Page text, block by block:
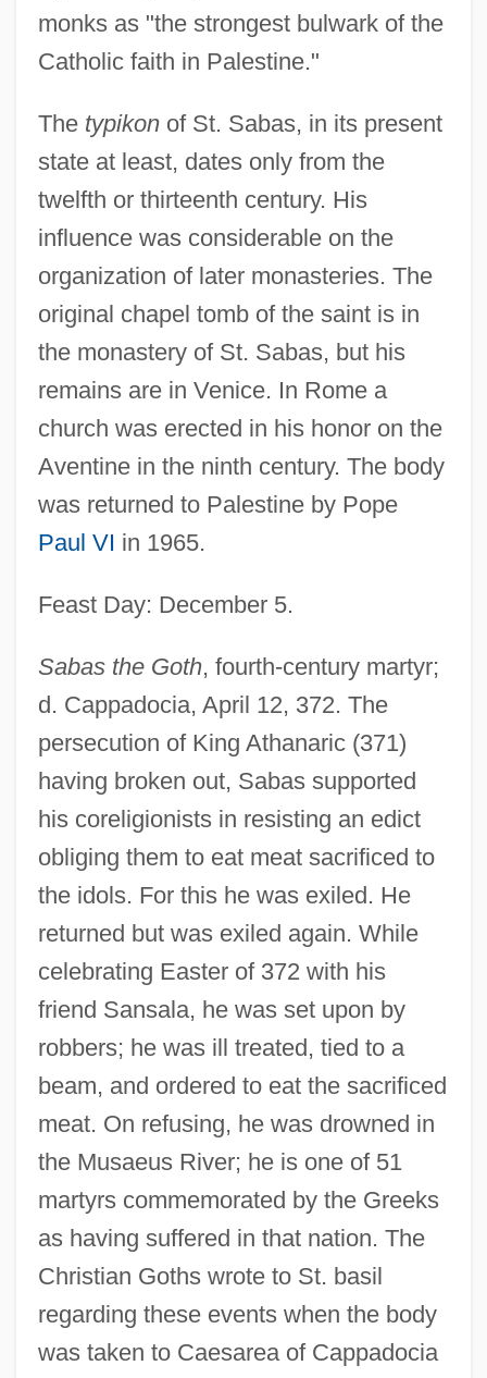
monks as "the strongest bulwark of the
Catholic faith in Palestine."
The typikonof St. Sabas, in its present
state at least, dates only from the
twelfth or thirteenth century. His
influence was considerable on the
organization of later monasteries. The
original chapel tomb of the saint is in
the monastery of St. Sabas, but his
remains are in Venice. In Rome a
church was erected in his honor on the
Aventine in the ninth century. The body
was returned to Palestine by Pope
Paul VI in 1965.
Feast Day: December 5.
Sabas the Goth, fourth-century martyr;
d. Cappadocia, April 12, 372. The
persecution of King Athanaric (371)
having broken out, Sabas supported
his coreligionists in resisting an edict
obliging them to eat meat sacrificed to
the idols. For this he was exiled. He
returned but was exiled again. While
celebrating Easter of 372 with his
friend Sansala, he was set upon by
robbers; he was ill treated, tied to a
beam, and ordered to eat the sacrificed
meat. On refusing, he was drowned in
the Musaeus River; he is one of 51
martyrs commemorated by the Greeks
as having suffered in that nation. The
Christian Goths wrote to St. basil
regarding these events when the body
was taken to Caesarea of Cappadocia